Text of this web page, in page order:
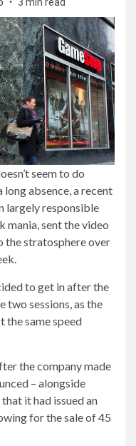
seem to do
absence, a recent
largely responsible
mania, sent the video
the stratosphere over
to get in after the
two sessions, as the
the same speed
the company made
– alongside
it had issued an
for the sale of 45